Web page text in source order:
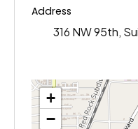
Address
316 NW 95th,
+
−